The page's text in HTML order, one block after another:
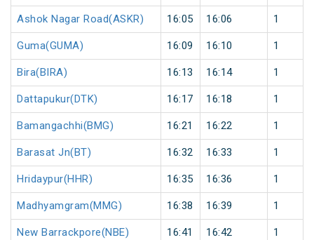
Ashok Nagar Road(ASKR) 16:05 16:06 1
Guma(GUMA) 16:09 16:10 1
Bira(BIRA) 16:13 16:14 1
Dattapukur(DTK) 16:17 16:18 1
Bamangachhi(BMG) 16:21 16:22 1
Barasat Jn(BT) 16:32 16:33 1
Hridaypur(HHR) 16:35 16:36 1
Madhyamgram(MMG) 16:38 16:39 1
New Barrackpore(NBE) 16:41 16:42 1